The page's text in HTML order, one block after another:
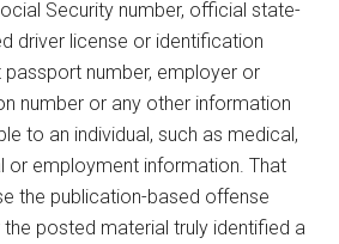
Security number, official state-
driver license or identification
passport number, employer or
number or any other information
to an individual, such as medical,
or employment information. That
the publication-based offense
posted material truly identified a